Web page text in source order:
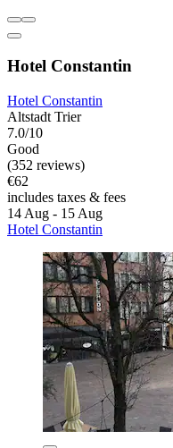
Hotel Constantin
Hotel Constantin
Altstadt Trier
7.0/10
Good
(352 reviews)
€62
includes taxes & fees
14 Aug - 15 Aug
Hotel Constantin